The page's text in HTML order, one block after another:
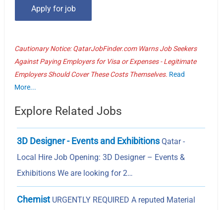
Cautionary Notice: QatarJobFinder.com Warns Job Seekers
Against Paying Employers for Visa or Expenses - Legitimate
Employers Should Cover These Costs Themselves. Read
More...
Explore Related Jobs
3D Designer - Events and ExhibitionsQatar -
Local Hire Job Opening: 3D Designer – Events &
Exhibitions We are looking for 2…
Chemist URGENTLY REQUIRED A reputed Material